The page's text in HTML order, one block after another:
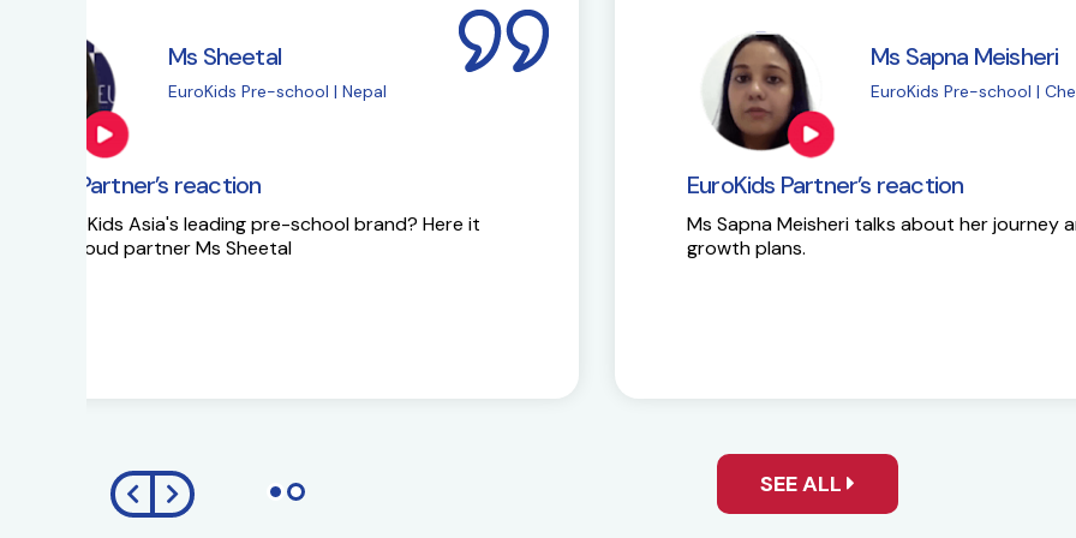
Ms Sapna Meisheri
EuroKids Pre-school | Chembur
EuroKids Partner’s reaction
Ms Sapna Meisheri talks about her journey and future
growth plans.
EuroKids Partner’s
Here is the success
SEE ALL